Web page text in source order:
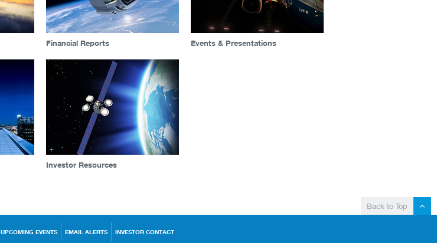
Financial Reports Events & Presentations
Investor Resources
Back to Top
UPCOMING EVENTS EMAIL ALERTS INVESTOR CONTACT